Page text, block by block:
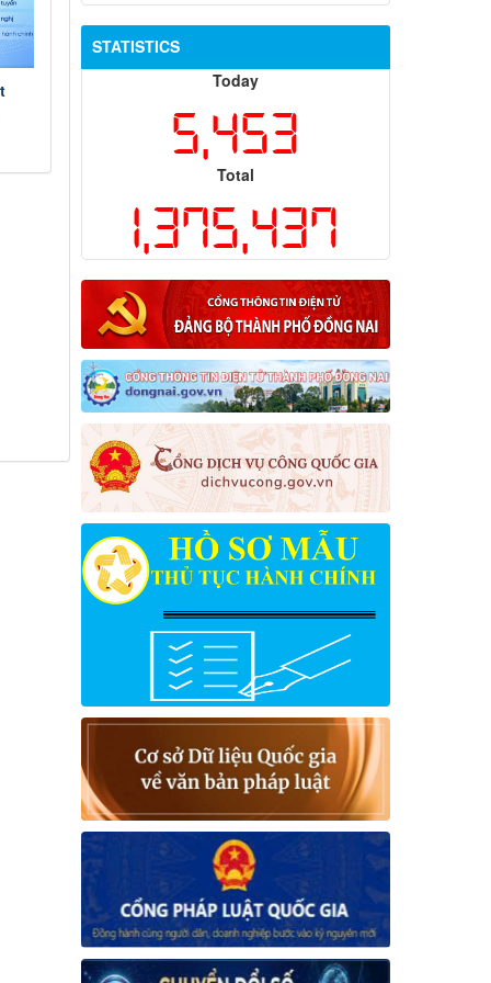
STATISTICS
Today
5,453
Total
1,375,437